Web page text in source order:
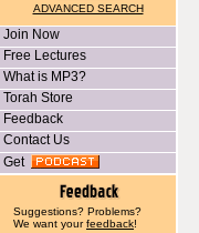
ADVANCED SEARCH
Join Now
Free Lectures
What is MP3?
Torah Store
Feedback
Contact Us
Get
Suggestions? Problems?
We want yourfeedback!